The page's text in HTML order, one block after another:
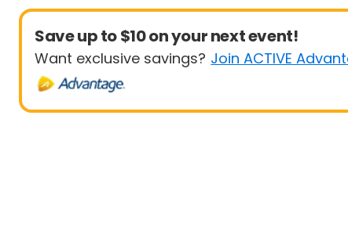
Save up to $10 on your next event!
Want exclusive savings? Join ACTIVE